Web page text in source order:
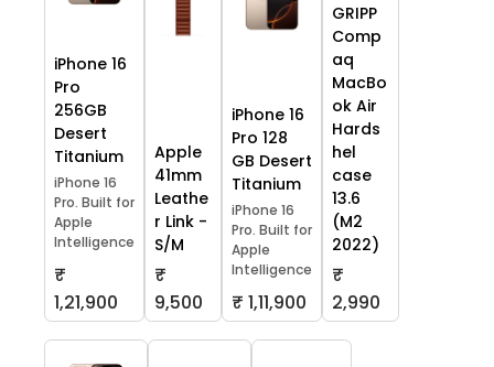
iPhone 16
Pro
256GB
Desert
Titanium
iPhone 16
Pro. Built for
Apple
Intelligence
₹
1,21,900
Apple
41mm
Leathe
r Link -
S/M
₹
9,500
iPhone 16
Pro 128
GB Desert
Titanium
iPhone 16
Pro. Built for
Apple
Intelligence
₹ 1,11,900
GRIPP
Comp
aq
MacBo
ok Air
Hards
hel
case
13.6
(M2
2022)
₹
2,990